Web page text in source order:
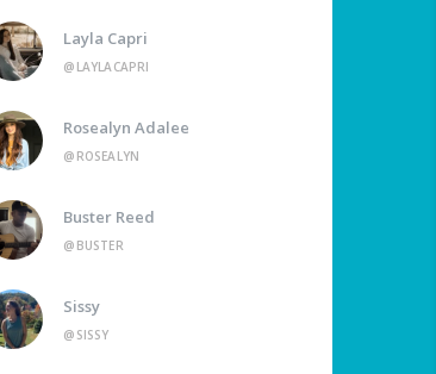
Layla Capri
@LAYLACAPRI
Rosealyn Adalee
@ROSEALYN
Buster Reed
@BUSTER
Sissy
@SISSY